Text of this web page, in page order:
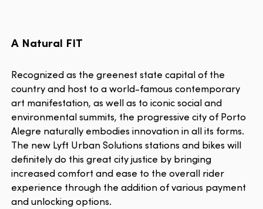
A Natural FIT
Recognized as the greenest state capital of the
country and host to a world-famous contemporary
art manifestation, as well as to iconic social and
environmental summits, the progressive city of Porto
Alegre naturally embodies innovation in all its forms.
The new Lyft Urban Solutions stations and bikes will
definitely do this great city justice by bringing
increased comfort and ease to the overall rider
experience through the addition of various payment
and unlocking options.